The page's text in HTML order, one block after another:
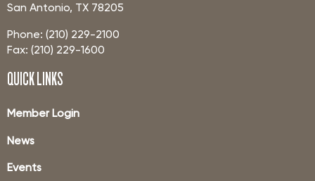
San Antonio, TX 78205
Phone: (210) 229-2100
Fax: (210) 229-1600
QUICK LINKS
Member Login
News
Events